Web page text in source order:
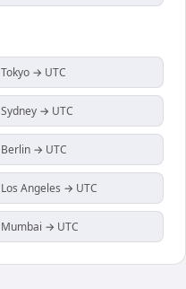
Tokyo → UTC
Sydney → UTC
Berlin → UTC
Los Angeles → UTC
Mumbai → UTC